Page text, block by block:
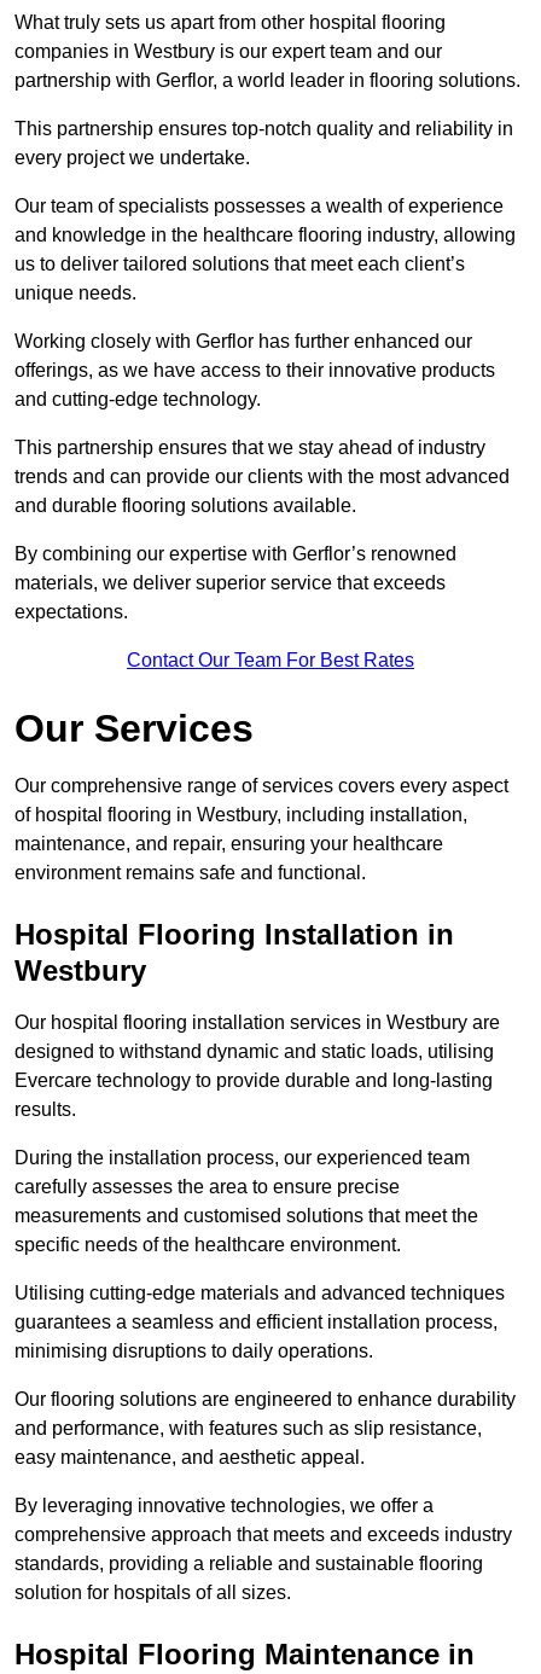
What truly sets us apart from other hospital flooring
companies in Westbury is our expert team and our
partnership with Gerflor, a world leader in flooring solutions.
This partnership ensures top-notch quality and reliability in
every project we undertake.
Our team of specialists possesses a wealth of experience
and knowledge in the healthcare flooring industry, allowing
us to deliver tailored solutions that meet each client’s
unique needs.
Working closely with Gerflor has further enhanced our
offerings, as we have access to their innovative products
and cutting-edge technology.
This partnership ensures that we stay ahead of industry
trends and can provide our clients with the most advanced
and durable flooring solutions available.
By combining our expertise with Gerflor’s renowned
materials, we deliver superior service that exceeds
expectations.
Contact Our Team For Best Rates
Our Services
Our comprehensive range of services covers every aspect
of hospital flooring in Westbury, including installation,
maintenance, and repair, ensuring your healthcare
environment remains safe and functional.
Hospital Flooring Installation in
Westbury
Our hospital flooring installation services in Westbury are
designed to withstand dynamic and static loads, utilising
Evercare technology to provide durable and long-lasting
results.
During the installation process, our experienced team
carefully assesses the area to ensure precise
measurements and customised solutions that meet the
specific needs of the healthcare environment.
Utilising cutting-edge materials and advanced techniques
guarantees a seamless and efficient installation process,
minimising disruptions to daily operations.
Our flooring solutions are engineered to enhance durability
and performance, with features such as slip resistance,
easy maintenance, and aesthetic appeal.
By leveraging innovative technologies, we offer a
comprehensive approach that meets and exceeds industry
standards, providing a reliable and sustainable flooring
solution for hospitals of all sizes.
Hospital Flooring Maintenance in